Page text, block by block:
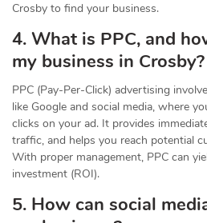
Crosby to find your business.
4. What is PPC, and
my business in Crosby?
PPC (Pay-Per-Click) advertising
like Google and social media, where
clicks on your ad. It provides
traffic, and helps you reach potential
With proper management, PPC can
investment (ROI).
5. How can social